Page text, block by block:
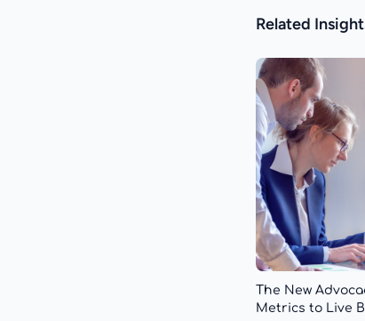
Related
The New
Metrics to Live